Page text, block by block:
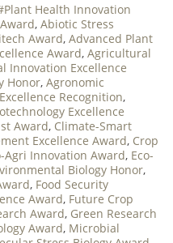
Health Innovation
, Abiotic Stress
Award, Advanced Plant
Award, Agricultural
Innovation Excellence
Honor, Agronomic
Recognition,
Excellence
Award, Climate-Smart
Excellence Award, Crop
Agri Innovation Award, Eco-
Biology Honor,
, Food Security
Award, Future Crop
Award, Green Research
Award, Microbial